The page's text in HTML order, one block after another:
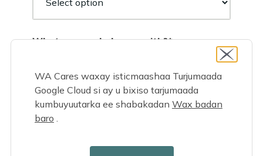
would
you
What can we help you with?
WA Cares waxay isticmaashaa Turjumaada
Google Cloud si ay u bixiso tarjumaada
kumbuyuutarka ee shabakadan Wax badan
baro .